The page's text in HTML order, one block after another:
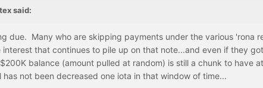
said:
due. Many who are skipping payments under the various 'rona
that continues to pile up on that note...and even if they
balance (amount pulled at random) is still a chunk to have
not been decreased one iota in that window of time...